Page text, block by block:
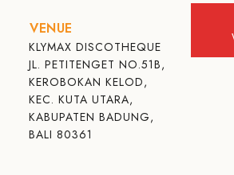
VENUE
KLYMAX DISCOTHEQUE
JL. PETITENGET NO.51B,
KEROBOKAN KELOD,
KEC. KUTA UTARA,
KABUPATEN BADUNG,
BALI 80361